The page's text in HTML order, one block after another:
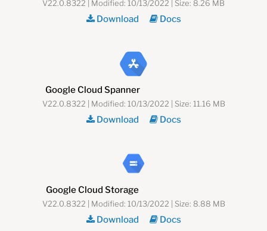
V22.0.8322 | Modified: 10/13/2022 | Size: 8.26 MB
Download Docs
Google Cloud Spanner
V22.0.8322 | Modified: 10/13/2022 | Size: 11.16 MB
Download Docs
Google Cloud Storage
V22.0.8322 | Modified: 10/13/2022 | Size: 8.88 MB
Download Docs